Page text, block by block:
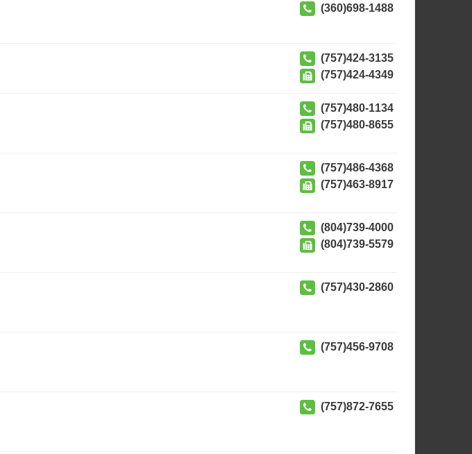
(360)698-1488
(757)424-3135
(757)424-4349
(757)480-1134
(757)480-8655
(757)486-4368
(757)463-8917
(804)739-4000
(804)739-5579
(757)430-2860
(757)456-9708
(757)872-7655